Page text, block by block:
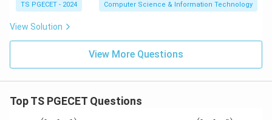
TS PGECET - 2024 Computer Science & Information Technology
View Solution
View More Questions
Top TS PGECET Questions